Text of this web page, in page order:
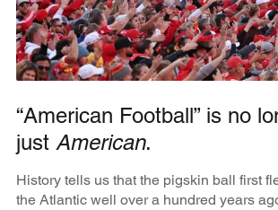
“American Football” is no
just American.
History tells us that the pigskin ball first
the Atlantic well over a hundred years